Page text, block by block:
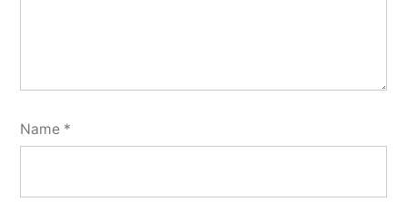
Name *